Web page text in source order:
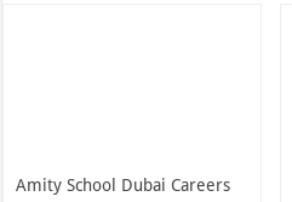
Amity School Dubai Careers